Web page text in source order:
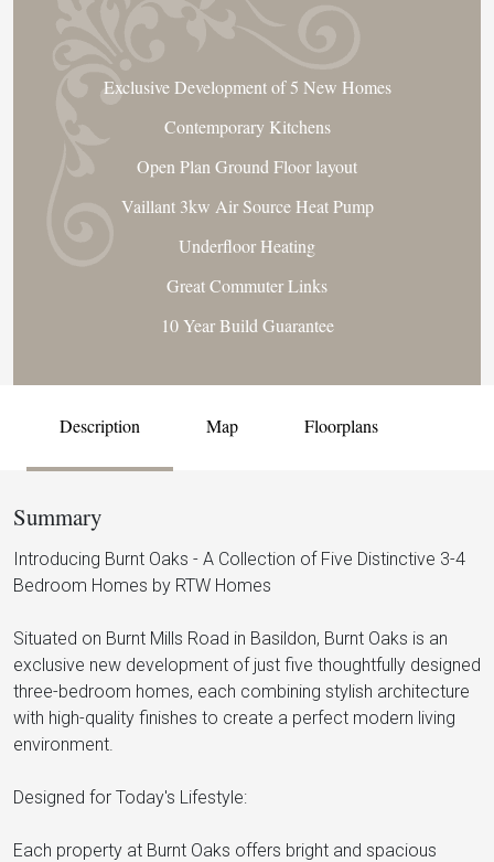
Exclusive Development of 5 New Homes
Contemporary Kitchens
Open Plan Ground Floor layout
Vaillant 3kw Air Source Heat Pump
Underfloor Heating
Great Commuter Links
10 Year Build Guarantee
Description Map Floorplans
Summary
Introducing Burnt Oaks - A Collection of Five Distinctive 3-4
Bedroom Homes by RTW Homes
Situated on Burnt Mills Road in Basildon, Burnt Oaks is an
exclusive new development of just five thoughtfully designed
three-bedroom homes, each combining stylish architecture
with high-quality finishes to create a perfect modern living
environment.
Designed for Today's Lifestyle:
Each property at Burnt Oaks offers bright and spacious